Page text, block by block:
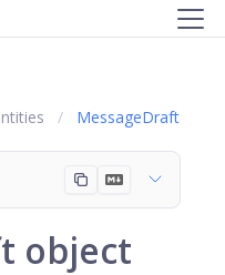
MessageDraft
object